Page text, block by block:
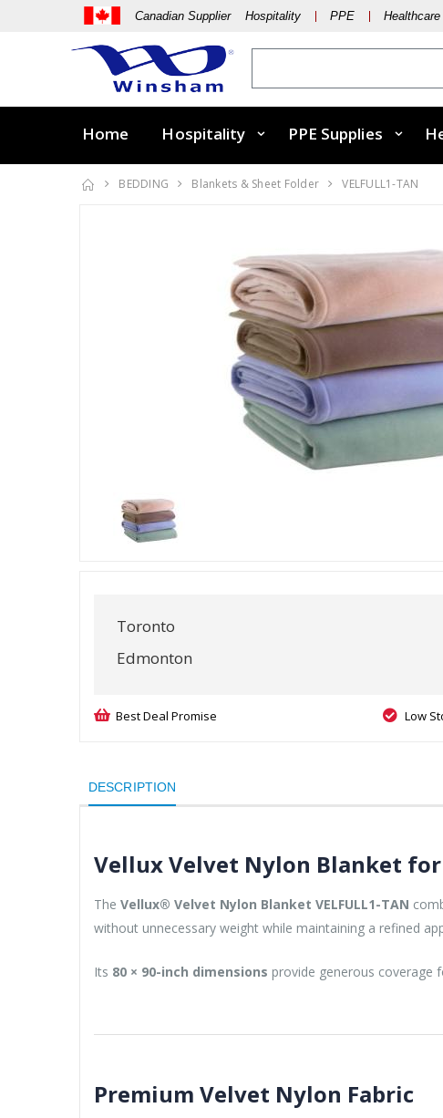
Canadian Supplier Hospitality PPE Healthcare
Home Hospitality PPE Supplies
BEDDING Blankets & Sheet Folder VELFULL1-TAN
Toronto
Edmonton
Best Deal Promise Low
DESCRIPTION
Vellux Velvet Nylon Blanket for
The Vellux® Velvet Nylon Blanket VELFULL1-TAN
without unnecessary weight while maintaining a refined
Its 80 × 90-inch dimensions provide generous coverage
Premium Velvet Nylon Fabric